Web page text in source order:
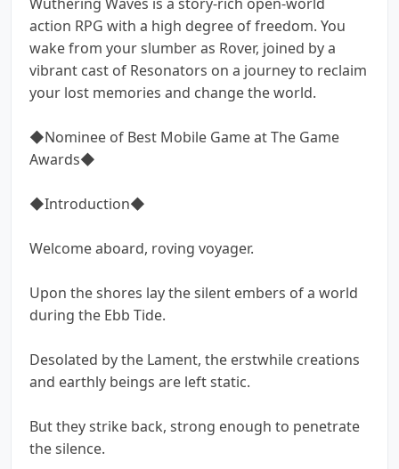
action RPG with a high degree of freedom. You
wake from your slumber as Rover, joined by a
vibrant cast of Resonators on a journey to reclaim
your lost memories and change the world.
◆Nominee of Best Mobile Game at The Game
Awards◆
◆Introduction◆
Welcome aboard, roving voyager.
Upon the shores lay the silent embers of a world
during the Ebb Tide.
Desolated by the Lament, the erstwhile creations
and earthly beings are left static.
But they strike back, strong enough to penetrate
the silence.